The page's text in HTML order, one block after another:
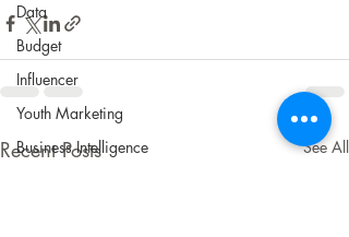
Data
Budget
Influencer
Youth Marketing
Business Intelligence
Recent Posts See All